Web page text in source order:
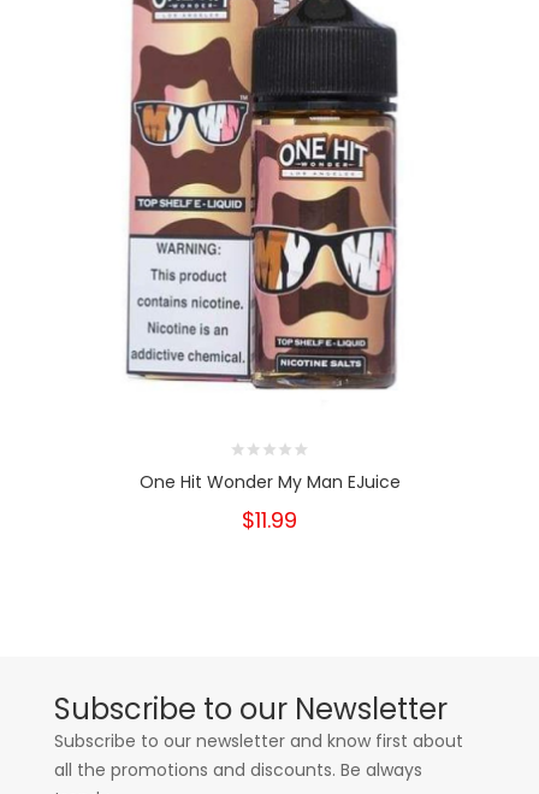
One Hit Wonder My Man EJuice
$11.99
Subscribe to our Newsletter
Subscribe to our newsletter and know first about
all the promotions and discounts. Be always